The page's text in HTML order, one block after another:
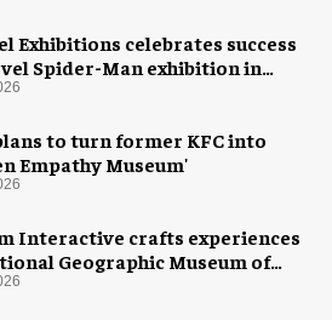
Exhibitions celebrates success
Spider-Man exhibition in
to turn former KFC into
Empathy Museum'
Interactive crafts experiences
Geographic Museum of